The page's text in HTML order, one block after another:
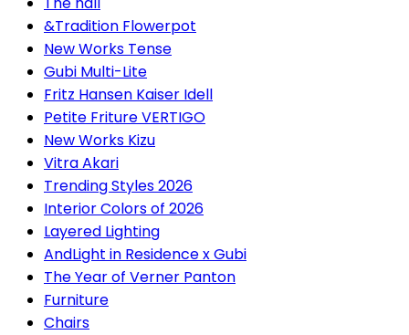
&Tradition Flowerpot
New Works Tense
Gubi Multi-Lite
Fritz Hansen Kaiser Idell
Petite Friture VERTIGO
New Works Kizu
Vitra Akari
Trending Styles 2026
Interior Colors of 2026
Layered Lighting
AndLight in Residence x Gubi
The Year of Verner Panton
Furniture
Chairs